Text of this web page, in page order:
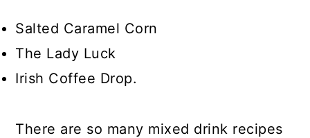
Salted Caramel Corn
The Lady Luck
Irish Coffee Drop.
There are so many mixed drink recipes